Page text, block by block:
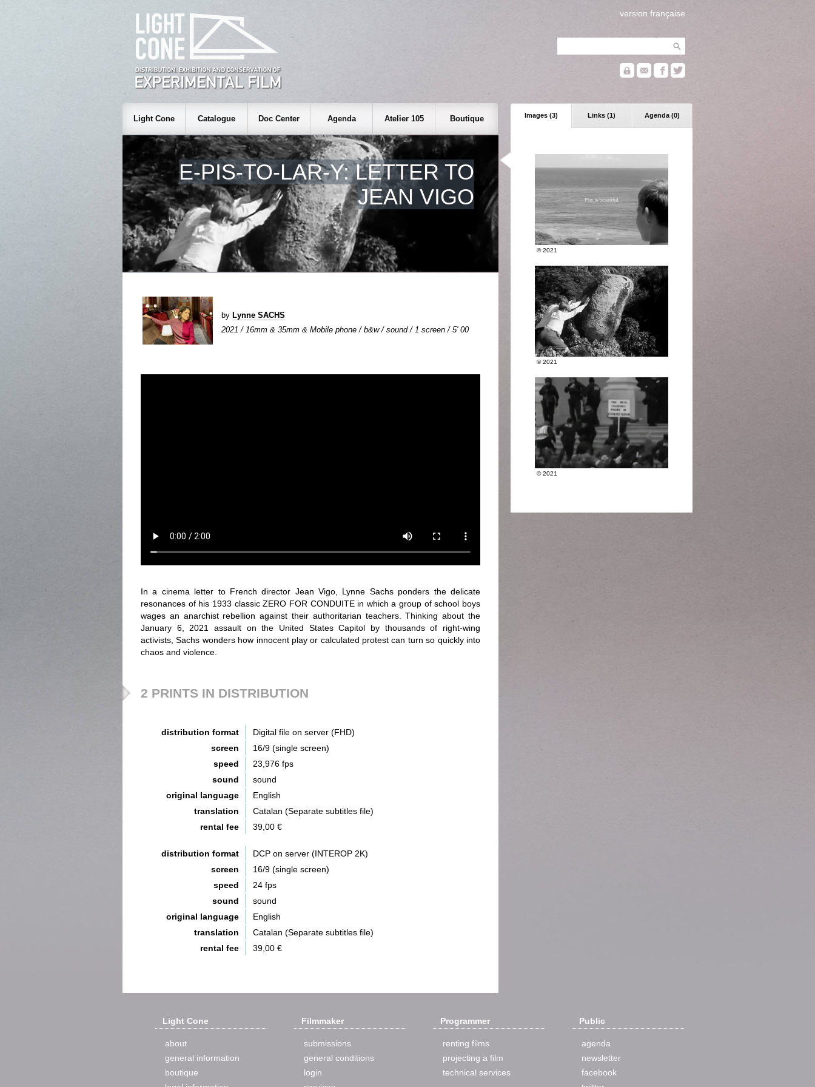
version française
Images (3) Links (1) Agenda (0)
© 2021
© 2021
© 2021
Light Cone Catalogue Doc Center Agenda Atelier 105 Boutique
E-PIS-TO-LAR-Y: LETTER TO
JEAN VIGO
by Lynne SACHS
2021 / 16mm & 35mm & Mobile phone / b&w / sound / 1 screen / 5' 00
In a cinema letter to French director Jean Vigo, Lynne Sachs ponders the delicate
resonances of his 1933 classic ZERO FOR CONDUITE in which a group of school boys
wages an anarchist rebellion against their authoritarian teachers. Thinking about the
January 6, 2021 assault on the United States Capitol by thousands of right-wing
activists, Sachs wonders how innocent play or calculated protest can turn so quickly into
chaos and violence.
2 PRINTS IN DISTRIBUTION
distribution format
Digital file on server (FHD)
screen
16/9 (single screen)
speed
23,976 fps
sound
sound
original language
English
translation
Catalan (Separate subtitles file)
rental fee
39,00 €
distribution format
DCP on server (INTEROP 2K)
screen
16/9 (single screen)
speed
24 fps
sound
sound
original language
English
translation
Catalan (Separate subtitles file)
rental fee
39,00 €
Light Cone
about
general information
boutique
Filmmaker
submissions
general conditions
login
Programmer
renting films
projecting a film
technical services
Public
agenda
newsletter
facebook